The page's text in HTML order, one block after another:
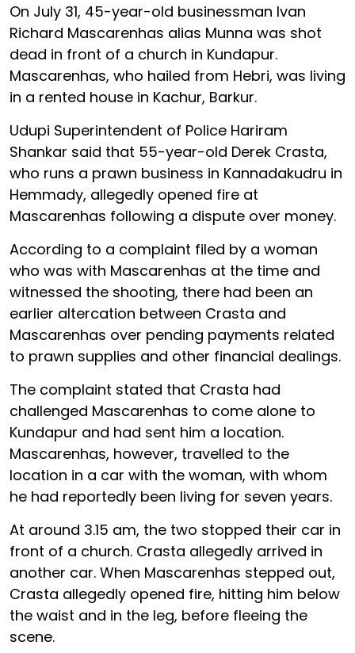
On July 31, 45-year-old businessman Ivan
Richard Mascarenhas alias Munna was shot
dead in front of a church in Kundapur.
Mascarenhas, who hailed from Hebri, was living
in a rented house in Kachur, Barkur.
Udupi Superintendent of Police Hariram
Shankar said that 55-year-old Derek Crasta,
who runs a prawn business in Kannadakudru in
Hemmady, allegedly opened fire at
Mascarenhas following a dispute over money.
According to a complaint filed by a woman
who was with Mascarenhas at the time and
witnessed the shooting, there had been an
earlier altercation between Crasta and
Mascarenhas over pending payments related
to prawn supplies and other financial dealings.
The complaint stated that Crasta had
challenged Mascarenhas to come alone to
Kundapur and had sent him a location.
Mascarenhas, however, travelled to the
location in a car with the woman, with whom
he had reportedly been living for seven years.
At around 3.15 am, the two stopped their car in
front of a church. Crasta allegedly arrived in
another car. When Mascarenhas stepped out,
Crasta allegedly opened fire, hitting him below
the waist and in the leg, before fleeing the
scene.